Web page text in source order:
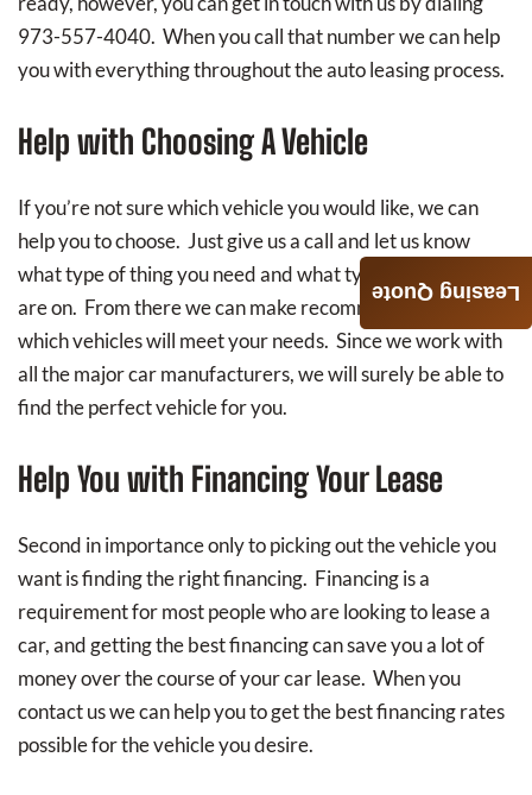
973-557-4040. When you call that number we can help
you with everything throughout the auto leasing process.
Help with Choosing A Vehicle
If you’re not sure which vehicle you would like, we can
help you to choose. Just give us a call and let us know
what type of thing you need and what type of budget you
are on. From there we can make recommendations on
which vehicles will meet your needs. Since we work with
all the major car manufacturers, we will surely be able to
find the perfect vehicle for you.
Help You with Financing Your Lease
Second in importance only to picking out the vehicle you
want is finding the right financing. Financing is a
requirement for most people who are looking to lease a
car, and getting the best financing can save you a lot of
money over the course of your car lease. When you
contact us we can help you to get the best financing rates
possible for the vehicle you desire.
Leasing Quote